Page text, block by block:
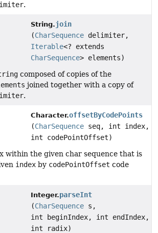
.
String.join
(CharSequence delimiter,
Iterable<? extends
CharSequence> elements)
composed of copies of the
joined together with a copy of
.
Character.offsetByCodePoints
(CharSequence seq, int index,
int codePointOffset)
within the given char sequence that is
index by codePointOffset code
Integer.parseInt
(CharSequence s,
int beginIndex, int endIndex,
int radix)